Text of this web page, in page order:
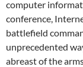
computer
conference,
battlefield
unprecedented
abreast of the